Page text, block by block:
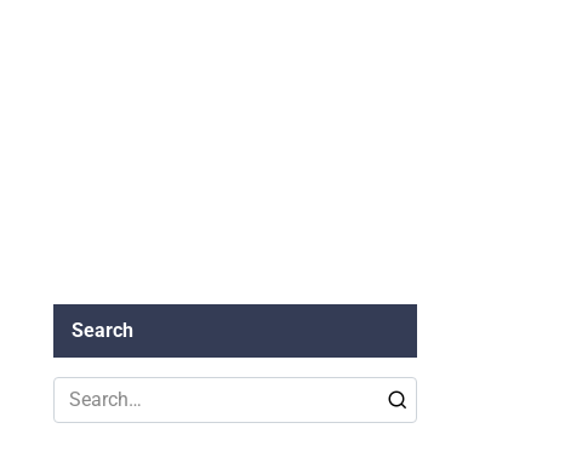
Search
Search
for: